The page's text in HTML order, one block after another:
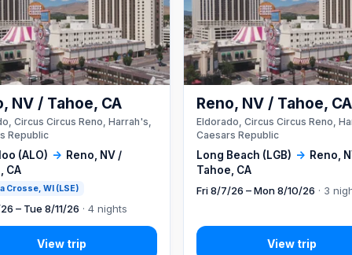
(ALO) → Reno, NV /
CA
Crosse, WI (LSE)
NV / Tahoe, CA
Circus Circus Reno, Harrah's,
Republic
– Tue 8/11/26 · 4 nights
Long Beach (LGB) → Reno,
Tahoe, CA
Reno, NV / Tahoe, CA
Eldorado, Circus Circus Reno,
Caesars Republic
Fri 8/7/26 – Mon 8/10/26 · 3